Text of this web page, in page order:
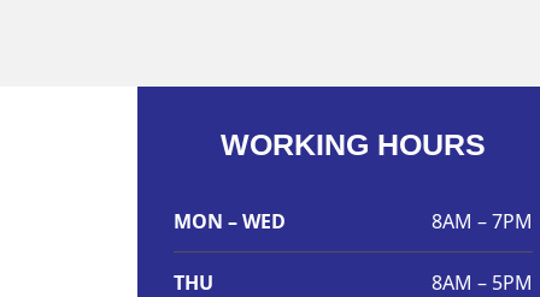
WORKING HOURS
MON – WED 8AM – 7PM
THU 8AM – 5PM